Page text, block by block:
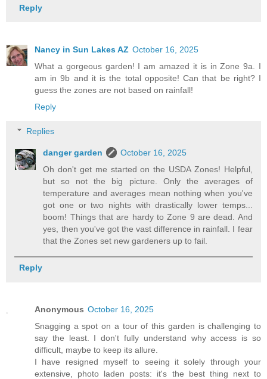
Reply
Nancy in Sun Lakes AZ October 16, 2025
What a gorgeous garden! I am amazed it is in Zone 9a. I
am in 9b and it is the total opposite! Can that be right? I
guess the zones are not based on rainfall!
Reply
Replies
danger garden
October 16, 2025
Oh don't get me started on the USDA Zones! Helpful,
but so not the big picture. Only the averages of
temperature and averages mean nothing when you've
got one or two nights with drastically lower temps...
boom! Things that are hardy to Zone 9 are dead. And
yes, then you've got the vast difference in rainfall. I fear
that the Zones set new gardeners up to fail.
Reply
Anonymous October 16, 2025
Snagging a spot on a tour of this garden is challenging to
say the least. I don't fully understand why access is so
difficult, maybe to keep its allure.
I have resigned myself to seeing it solely through your
extensive, photo laden posts: it's the best thing next to